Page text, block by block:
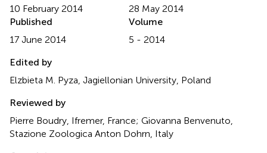
10 February 2014
28 May 2014
Published
17 June 2014
Volume
5 - 2014
Edited by
Elzbieta M. Pyza, Jagiellonian University, Poland
Reviewed by
Pierre Boudry, Ifremer, France; Giovanna Benvenuto,
Stazione Zoologica Anton Dohrn, Italy